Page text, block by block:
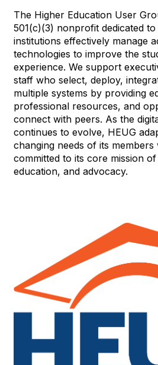
The Higher Education User
501(c)(3) nonprofit dedicated
institutions effectively manage
technologies to improve the
experience. We support
staff who select, deploy,
multiple systems by providing
professional resources, and
connect with peers. As the
continues to evolve, HEUG
changing needs of its members
committed to its core mission
education, and advocacy.